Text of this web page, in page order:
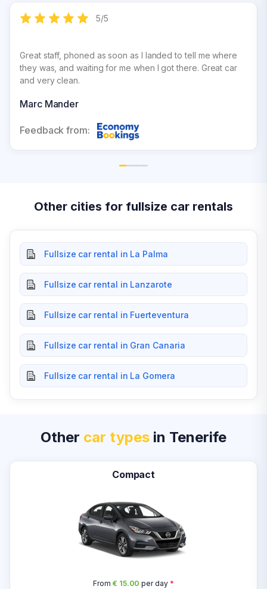
5/5
Great staff, phoned as soon as I landed to tell me where
they was, and waiting for me when I got there. Great car
and very clean.
Marc Mander
Feedback from:
Other cities for fullsize car rentals
Fullsize car rental in La Palma
Fullsize car rental in Lanzarote
Fullsize car rental in Fuerteventura
Fullsize car rental in Gran Canaria
Fullsize car rental in La Gomera
Other car types in Tenerife
Compact
From € 15.00 per day*